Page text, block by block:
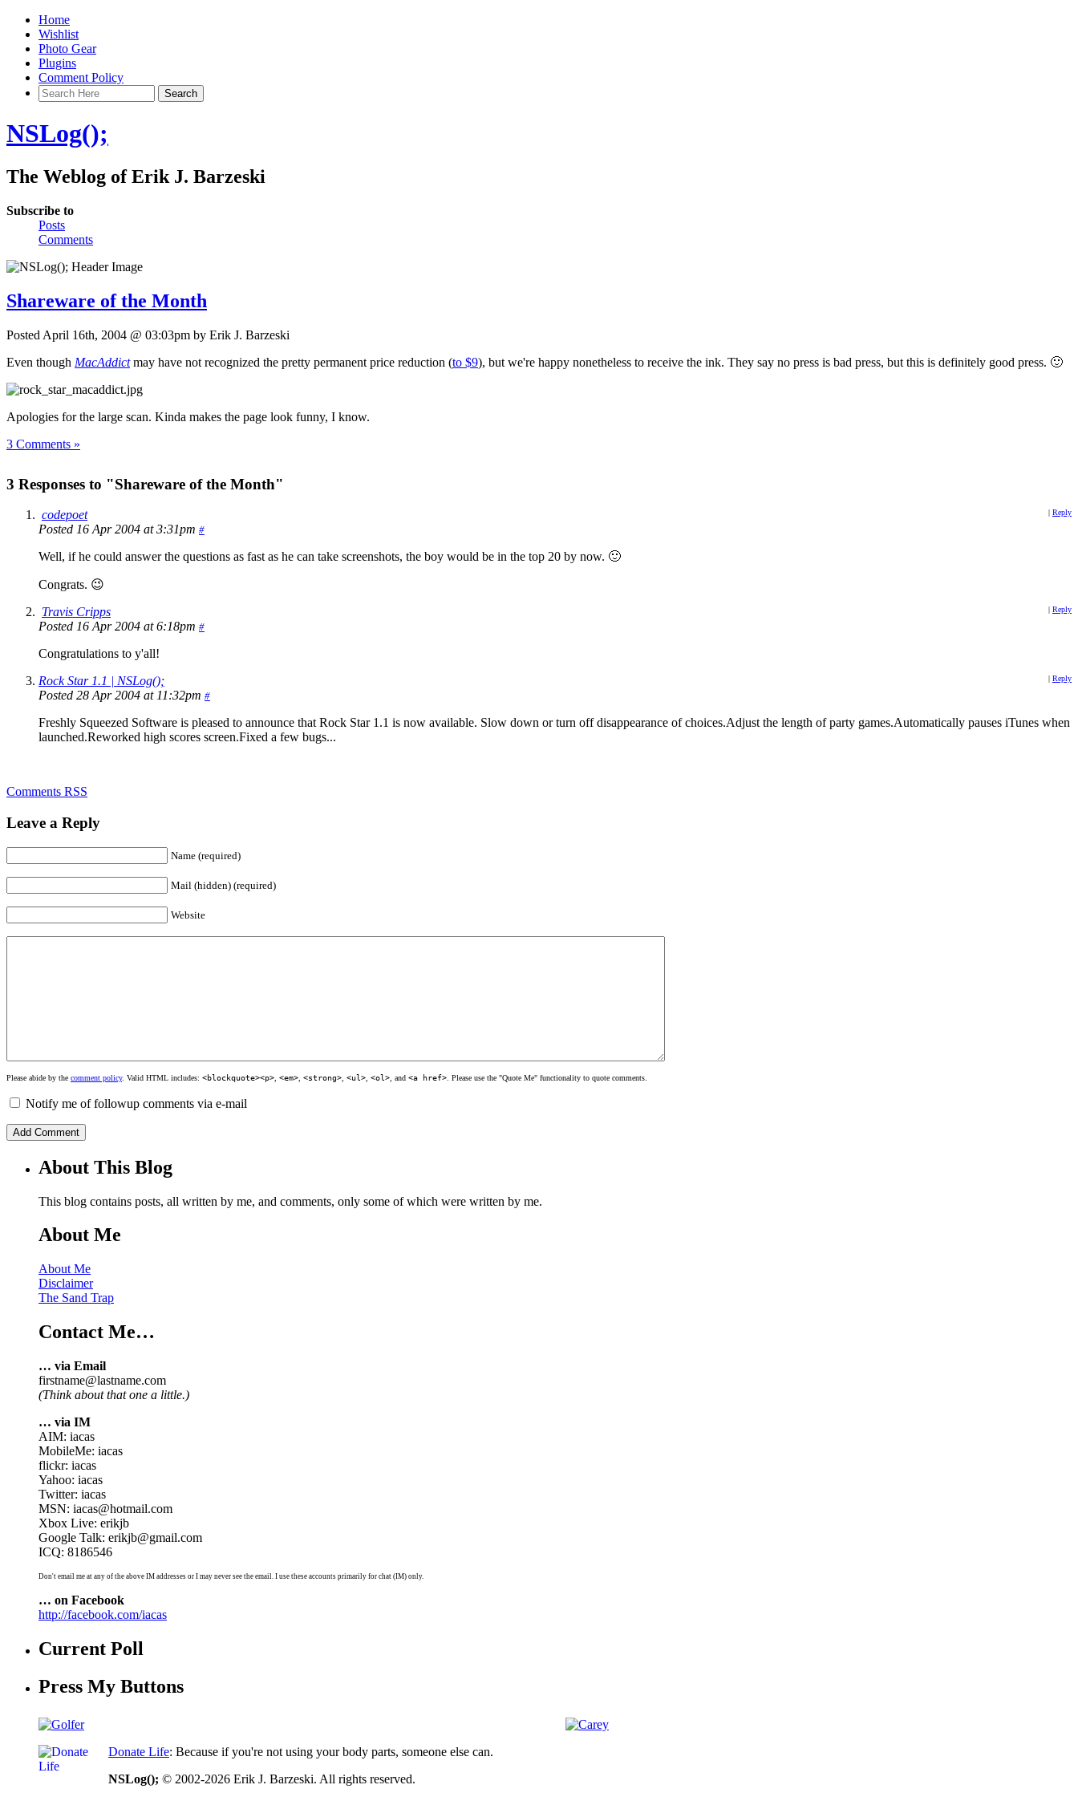
Home
Wishlist
Photo Gear
Plugins
Comment Policy
NSLog();
The Weblog of Erik J. Barzeski
Subscribe to
Posts
Comments
Shareware of the Month
Posted April 16th, 2004 @ 03:03pm by Erik J. Barzeski
Even though MacAddictmay have not recognized the pretty permanent price reduction (to $9), but we're happy nonetheless to receive the ink. They say no press is bad press, but this is definitely good press. 🙂
Apologies for the large scan. Kinda makes the page look funny, I know.
3 Comments »
3 Responses to "Shareware of the Month"
| Reply
codepoet
Posted 16 Apr 2004 at 3:31pm #
Well, if he could answer the questions as fast as he can take screenshots, the boy would be in the top 20 by now. 🙂
Congrats. 😉
| Reply
Travis Cripps
Posted 16 Apr 2004 at 6:18pm #
Congratulations to y'all!
| Reply
Rock Star 1.1 | NSLog();
Posted 28 Apr 2004 at 11:32pm #
Freshly Squeezed Software is pleased to announce that Rock Star 1.1 is now available. Slow down or turn off disappearance of choices.Adjust the length of party games.Automatically pauses iTunes when
launched.Reworked high scores screen.Fixed a few bugs...
Comments RSS
Leave a Reply
Name (required)
Mail (hidden) (required)
Website
Please abide by the comment policy. Valid HTML includes: <blockquote><p> <em> <strong> <ul> <ol> , and <a href> . Please use the "Quote Me" functionality to quote comments.
Notify me of followup comments via e-mail
About This Blog
This blog contains posts, all written by me, and comments, only some of which were written by me.
About Me
About Me
Disclaimer
The Sand Trap
Contact Me…
… via Email
firstname@lastname.com
(Think about that one a little.)
… via IM
AIM: iacas
MobileMe: iacas
flickr: iacas
Yahoo: iacas
Twitter: iacas
MSN: iacas@hotmail.com
Xbox Live: erikjb
Google Talk: erikjb@gmail.com
ICQ: 8186546
Don't email me at any of the above IM addresses or I may never see the email. I use these accounts primarily for chat (IM) only.
… on Facebook
http://facebook.com/iacas
Current Poll
Press My Buttons
Donate Life: Because if you're not using your body parts, someone else can.
NSLog(); © 2002-2026 Erik J. Barzeski. All rights reserved.